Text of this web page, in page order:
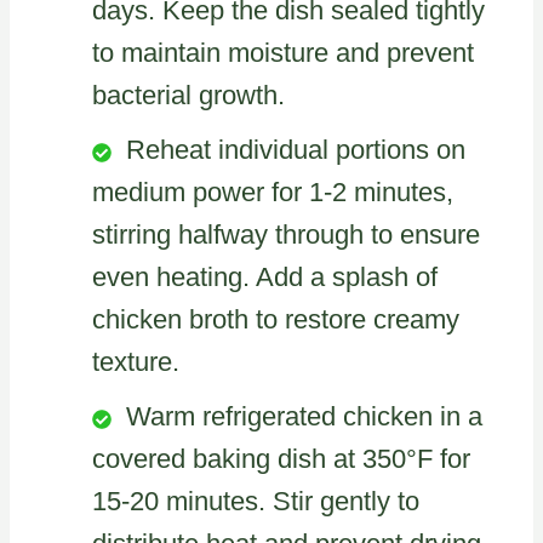
days. Keep the dish sealed tightly
to maintain moisture and prevent
bacterial growth.
Reheat individual portions on
medium power for 1-2 minutes,
stirring halfway through to ensure
even heating. Add a splash of
chicken broth to restore creamy
texture.
Warm refrigerated chicken in a
covered baking dish at 350°F for
15-20 minutes. Stir gently to